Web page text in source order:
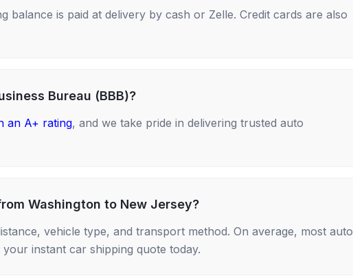
balance is paid at delivery by cash or Zelle. Credit cards are also
Bureau (BBB)?
an A+ rating, and we take pride in delivering trusted auto
Washington to New Jersey?
vehicle type, and transport method. On average, most auto
instant car shipping quote today.